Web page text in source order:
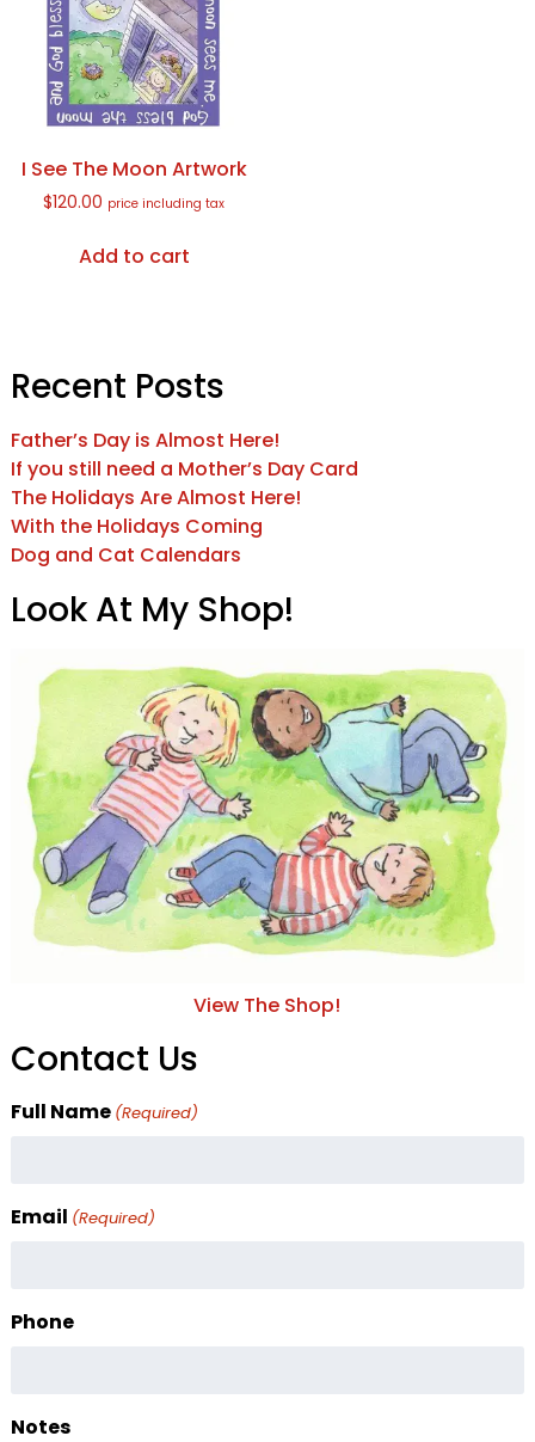
I See The Moon Artwork
$120.00 price including tax
Add to cart
Recent Posts
Father’s Day is Almost Here!
If you still need a Mother’s Day Card
The Holidays Are Almost Here!
With the Holidays Coming
Dog and Cat Calendars
Look At My Shop!
View The Shop!
Contact Us
Full Name (Required)
Email (Required)
Phone
Notes